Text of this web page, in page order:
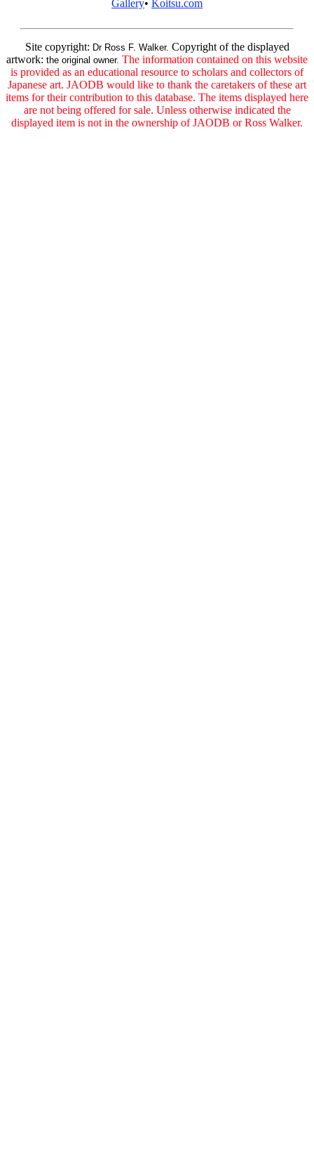
Gallery• Koitsu.com
Site copyright: Dr Ross F. Walker. Copyright of the displayed
artwork: the original owner. The information contained on this website
is provided as an educational resource to scholars and collectors of
Japanese art. JAODB would like to thank the caretakers of these art
items for their contribution to this database. The items displayed here
are not being offered for sale. Unless otherwise indicated the
displayed item is not in the ownership of JAODB or Ross Walker.